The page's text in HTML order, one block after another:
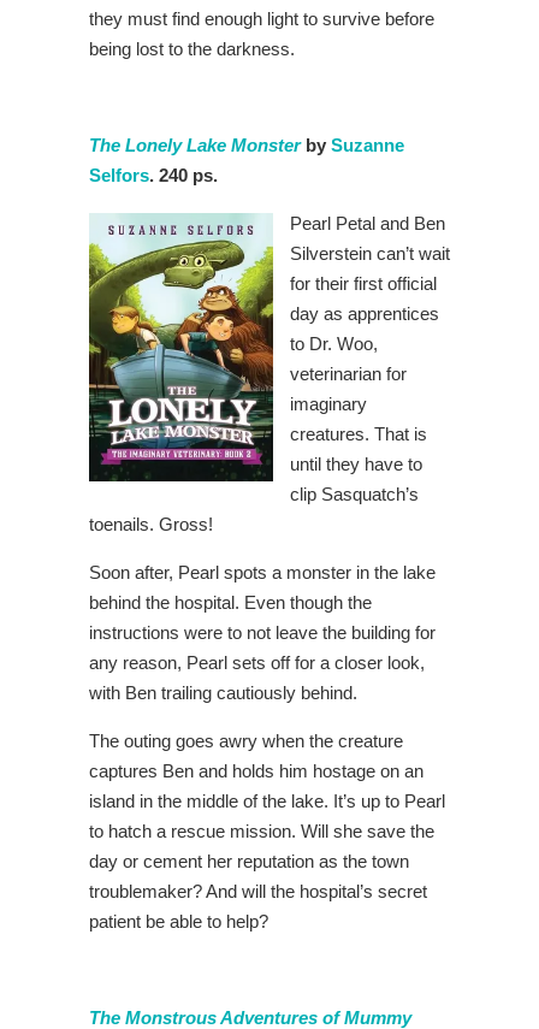
they must find enough light to survive before
being lost to the darkness.
The Lonely Lake Monsterby Suzanne
Selfors. 240 ps.
Pearl Petal and Ben
Silverstein can’t wait
for their first official
day as apprentices
to Dr. Woo,
veterinarian for
imaginary
creatures. That is
until they have to
clip Sasquatch’s
toenails. Gross!
Soon after, Pearl spots a monster in the lake
behind the hospital. Even though the
instructions were to not leave the building for
any reason, Pearl sets off for a closer look,
with Ben trailing cautiously behind.
The outing goes awry when the creature
captures Ben and holds him hostage on an
island in the middle of the lake. It’s up to Pearl
to hatch a rescue mission. Will she save the
day or cement her reputation as the town
troublemaker? And will the hospital’s secret
patient be able to help?
The Monstrous Adventures of Mummy